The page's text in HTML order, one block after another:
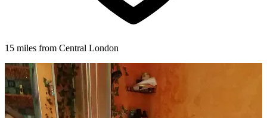
15 miles from Central London